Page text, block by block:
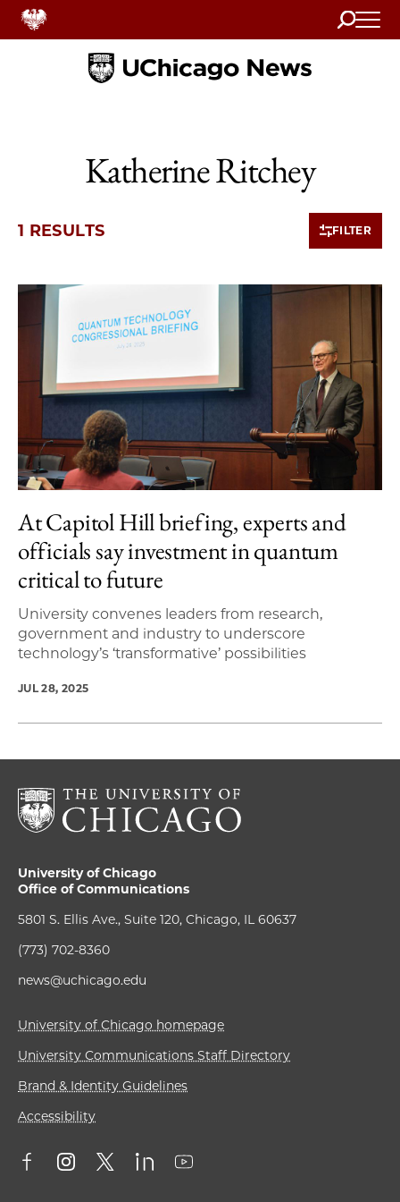
Search
Home
Katherine Ritchey
1 RESULTS FILTER
1 items loaded.
At Capitol Hill briefing, experts and
officials say investment in quantum
critical to future
University convenes leaders from research,
government and industry to underscore
technology’s ‘transformative’ possibilities
JUL 28, 2025
University of Chicago
Office of Communications
5801 S. Ellis Ave., Suite 120, Chicago, IL 60637
(773) 702-8360
news@uchicago.edu
University of Chicago homepage
University Communications Staff Directory
Brand & Identity Guidelines
Accessibility